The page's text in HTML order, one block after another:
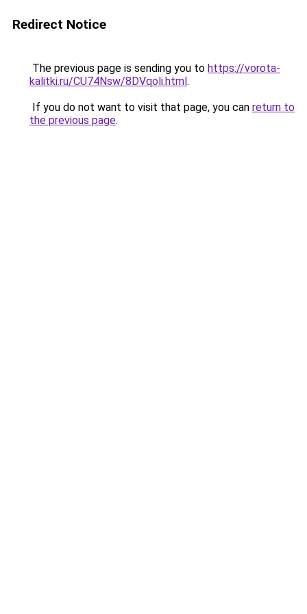
Redirect Notice
The previous page is sending you to https://vorota-
kalitki.ru/CU74Nsw/8DVqoli.html.
If you do not want to visit that page, you can return to
the previous page.